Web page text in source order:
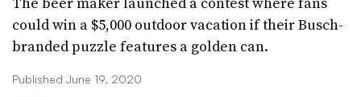
could win a $5,000 outdoor vacation if their Busch-
branded puzzle features a golden can.
Published June 19, 2020